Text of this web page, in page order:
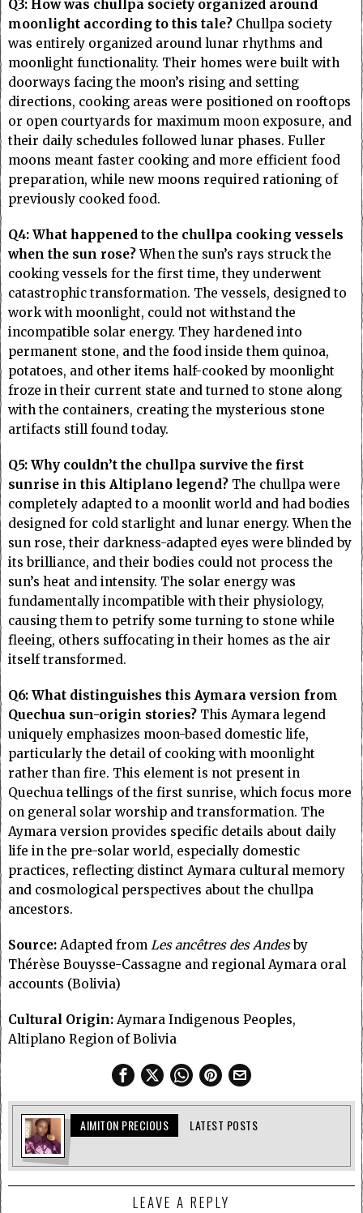
Q3: How was chullpa society organized around
moonlight according to this tale? Chullpa society
was entirely organized around lunar rhythms and
moonlight functionality. Their homes were built with
doorways facing the moon’s rising and setting
directions, cooking areas were positioned on rooftops
or open courtyards for maximum moon exposure, and
their daily schedules followed lunar phases. Fuller
moons meant faster cooking and more efficient food
preparation, while new moons required rationing of
previously cooked food.
Q4: What happened to the chullpa cooking vessels
when the sun rose?When the sun’s rays struck the
cooking vessels for the first time, they underwent
catastrophic transformation. The vessels, designed to
work with moonlight, could not withstand the
incompatible solar energy. They hardened into
permanent stone, and the food inside them quinoa,
potatoes, and other items half-cooked by moonlight
froze in their current state and turned to stone along
with the containers, creating the mysterious stone
artifacts still found today.
Q5: Why couldn’t the chullpa survive the first
sunrise in this Altiplano legend? The chullpa were
completely adapted to a moonlit world and had bodies
designed for cold starlight and lunar energy. When the
sun rose, their darkness-adapted eyes were blinded by
its brilliance, and their bodies could not process the
sun’s heat and intensity. The solar energy was
fundamentally incompatible with their physiology,
causing them to petrify some turning to stone while
fleeing, others suffocating in their homes as the air
itself transformed.
Q6: What distinguishes this Aymara version from
Quechua sun-origin stories? This Aymara legend
uniquely emphasizes moon-based domestic life,
particularly the detail of cooking with moonlight
rather than fire. This element is not present in
Quechua tellings of the first sunrise, which focus more
on general solar worship and transformation. The
Aymara version provides specific details about daily
life in the pre-solar world, especially domestic
practices, reflecting distinct Aymara cultural memory
and cosmological perspectives about the chullpa
ancestors.
Source: Adapted from Les ancêtres des Andesby
Thérèse Bouysse-Cassagne and regional Aymara oral
accounts (Bolivia)
Cultural Origin: Aymara Indigenous Peoples,
Altiplano Region of Bolivia
AIMITON PRECIOUS LATEST POSTS
LEAVE A REPLY